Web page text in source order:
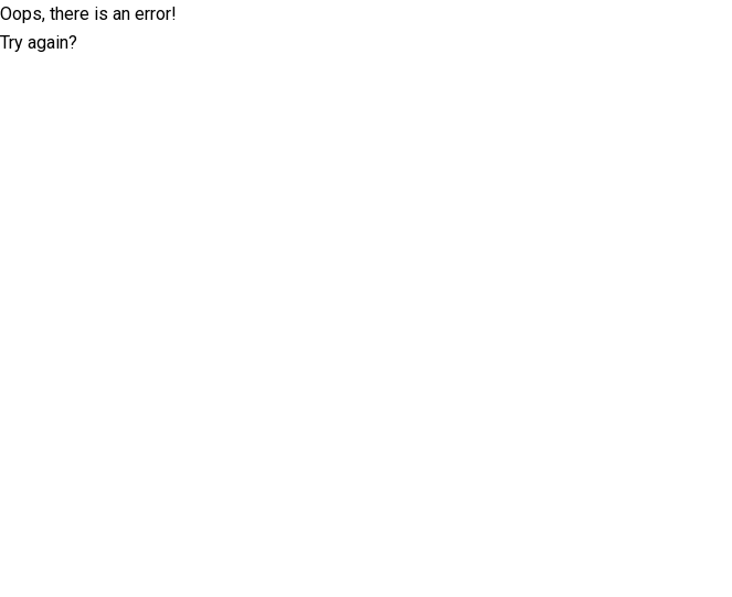
Oops, there is an error!
Try again?